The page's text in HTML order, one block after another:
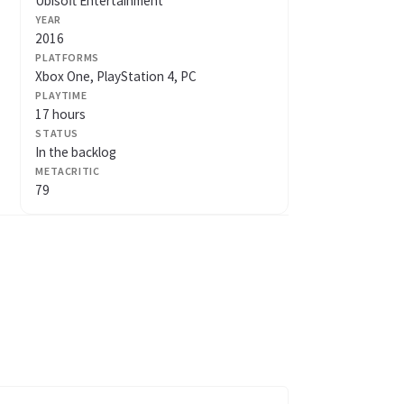
YEAR
2016
PLATFORMS
Xbox One, PlayStation 4, PC
PLAYTIME
17 hours
STATUS
In the backlog
METACRITIC
79